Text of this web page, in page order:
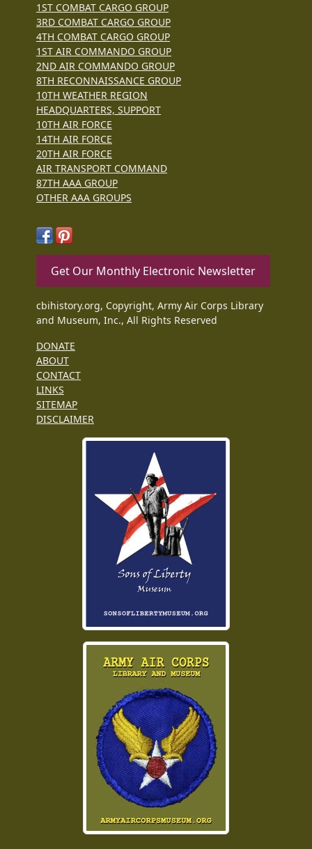
1ST COMBAT CARGO GROUP
3RD COMBAT CARGO GROUP
4TH COMBAT CARGO GROUP
1ST AIR COMMANDO GROUP
2ND AIR COMMANDO GROUP
8TH RECONNAISSANCE GROUP
10TH WEATHER REGION
HEADQUARTERS, SUPPORT
10TH AIR FORCE
14TH AIR FORCE
20TH AIR FORCE
AIR TRANSPORT COMMAND
87TH AAA GROUP
OTHER AAA GROUPS
Get Our Monthly Electronic Newsletter
cbihistory.org, Copyright, Army Air Corps Library
and Museum, Inc., All Rights Reserved
DONATE
ABOUT
CONTACT
LINKS
SITEMAP
DISCLAIMER